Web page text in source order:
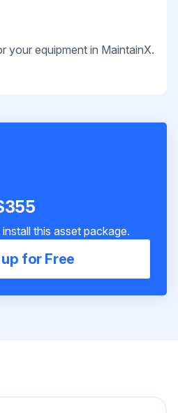
your equipment in MaintainX.
this asset package.
for Free